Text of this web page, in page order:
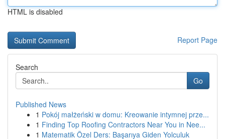
HTML is disabled
Report Page
Search
Go
Published News
1 Pokój małżeński w domu: Kreowanie intymnej prze...
1 Finding Top Roofing Contractors Near You in Nee...
1 Matematik Özel Ders: Başarıya Giden Yolculuk